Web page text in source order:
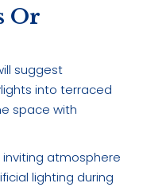
Or
suggest
into terraced
space with
atmosphere
lighting during